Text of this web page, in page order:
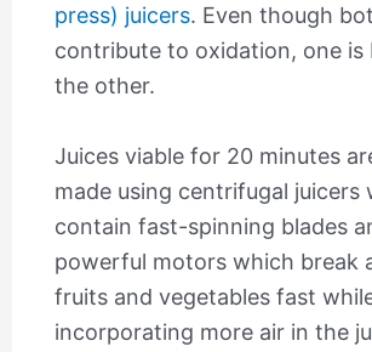
press) juicers. Even though
contribute to oxidation, one is
the other.
Juices viable for 20 minutes
made using centrifugal juicers
contain fast-spinning blades
powerful motors which break
fruits and vegetables fast
incorporating more air in the